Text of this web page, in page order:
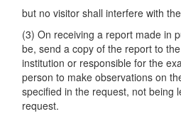
but no visitor shall interfere with
(3) On receiving a report made in
be, send a copy of the report to
institution or responsible for the
person to make observations on
specified in the request, not being
request.